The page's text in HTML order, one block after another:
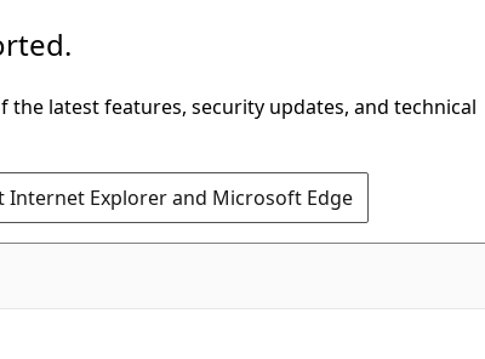
latest features, security updates, and technical
Internet Explorer and Microsoft Edge